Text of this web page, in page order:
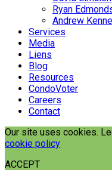
Ryan
Andrew
Services
Media
Liens
Blog
Resources
CondoVoter
Careers
Contact
Our site uses cookies.
cookie policy
ACCEPT